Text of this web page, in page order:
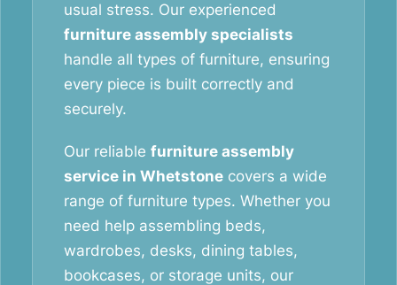
usual stress. Our experienced
furniture assembly specialists
handle all types of furniture, ensuring
every piece is built correctly and
securely.
Our reliable furniture assembly
service in Whetstone covers a wide
range of furniture types. Whether you
need help assembling beds,
wardrobes, desks, dining tables,
bookcases, or storage units, our